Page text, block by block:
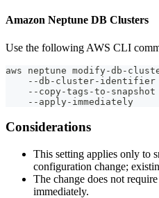
Amazon Neptune DB Clusters
Use the following AWS CLI
aws neptune modify-db-
--db-cluster-identifier
--copy-tags-to-snapshot
    --apply-immediately
Considerations
This setting applies only to
configuration change;
The change does not
immediately.